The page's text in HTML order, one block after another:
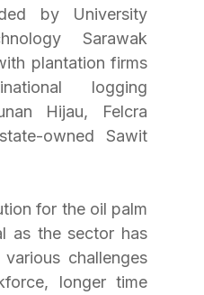
by University
Sarawak
plantation firms
logging
Hijau, Felcra
owned Sawit
for the oil palm
as the sector has
challenges
longer time